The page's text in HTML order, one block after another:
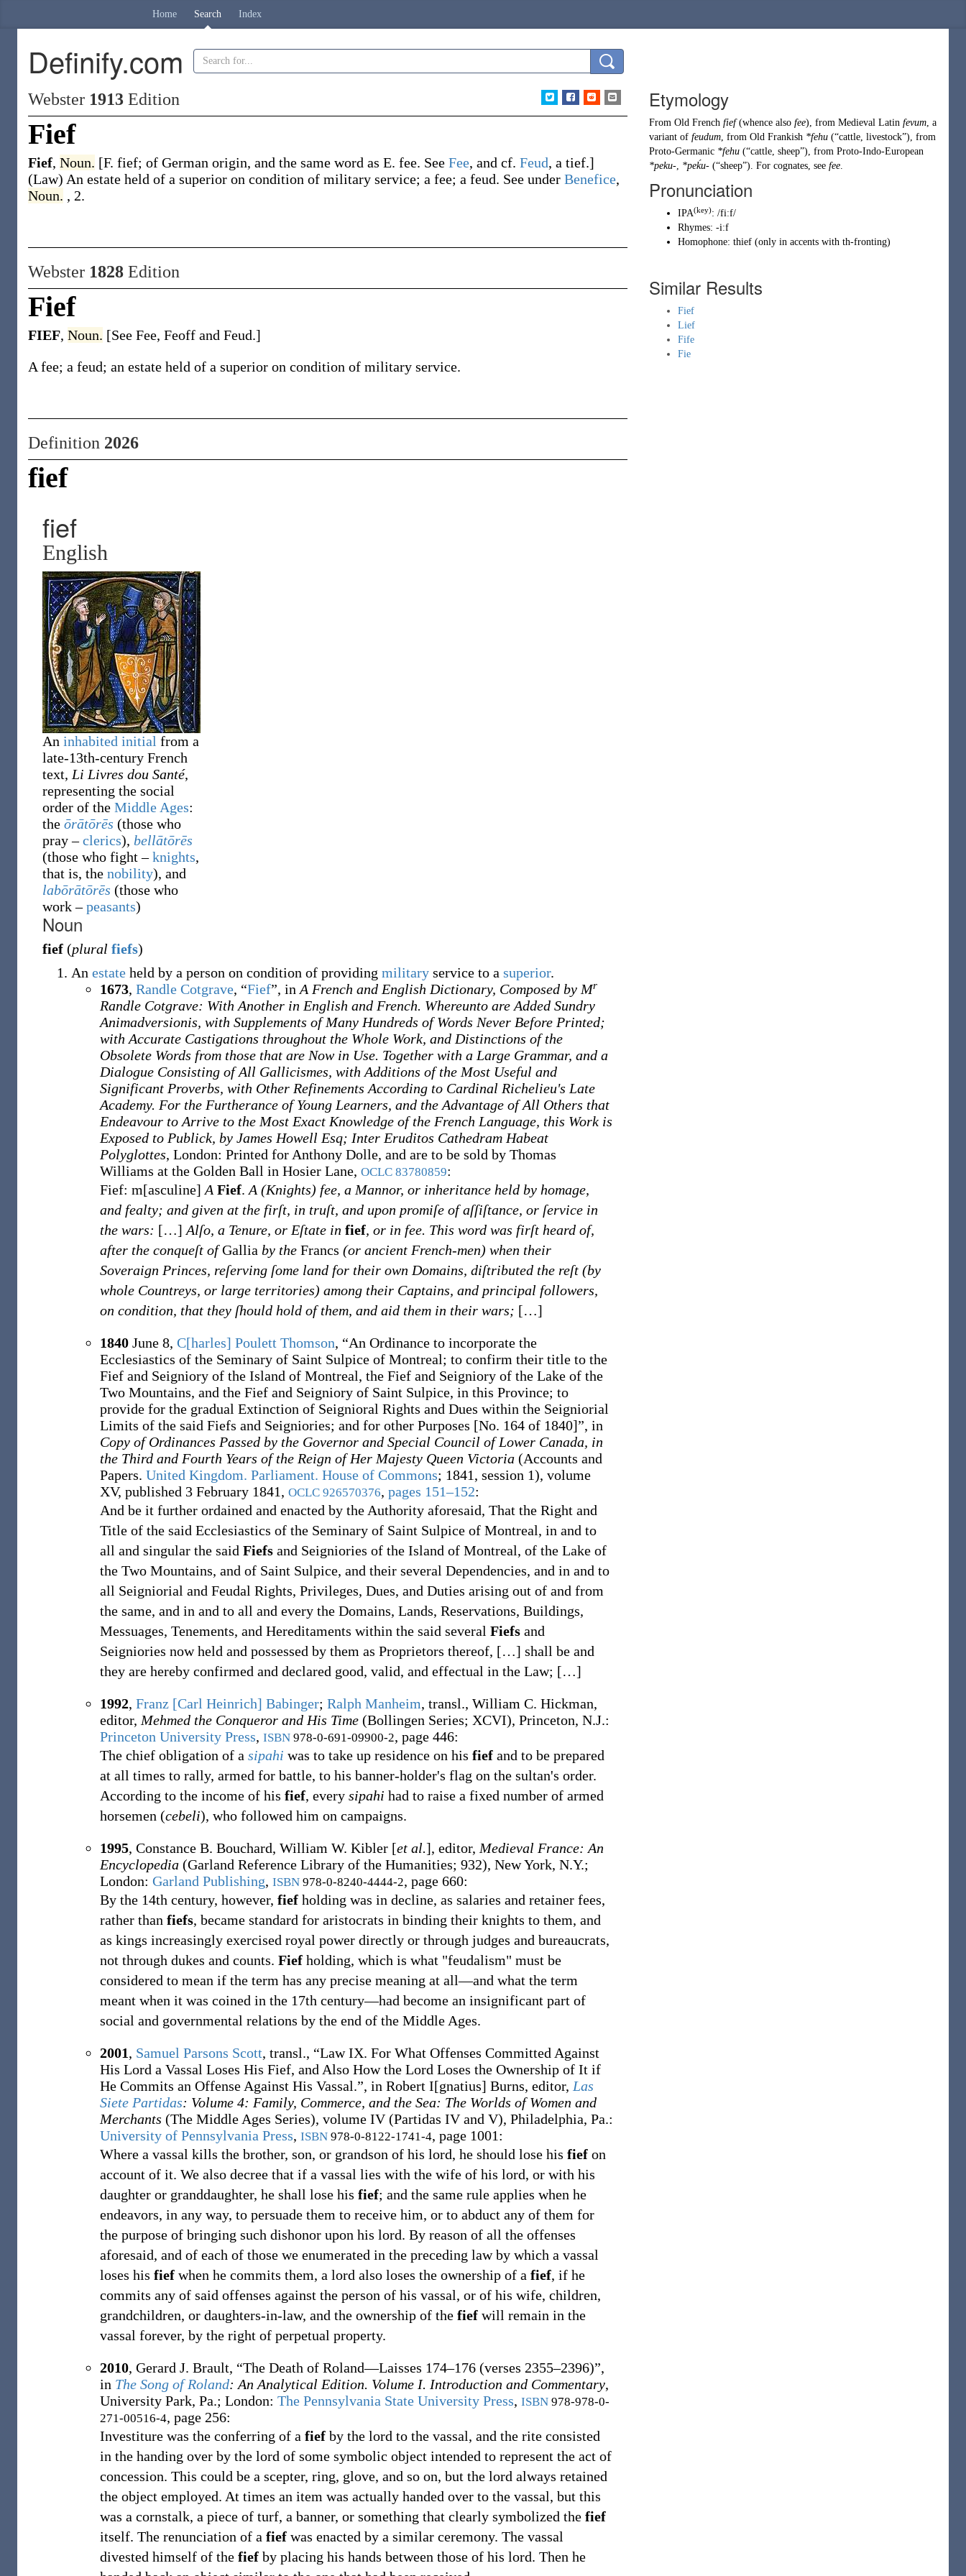
Home Search Index
Definify.com
Webster 1913 Edition
Fief
Fief, Noun. [F. fief; of German origin, and the same word as E. fee. See Fee, and cf. Feud, a tief.]
(Law) An estate held of a superior on condition of military service; a fee; a feud. See under Benefice,
Noun. , 2.
Webster 1828 Edition
Fief
FIEF, Noun. [See Fee, Feoff and Feud.]
A fee; a feud; an estate held of a superior on condition of military service.
Definition 2026
fief
fief
English
An inhabited initial from a
late-13th-century French
text, Li Livres dou Santé,
representing the social
order of the Middle Ages:
the ōrātōrēs (those who
pray –clerics), bellātōrēs
(those who fight –knights,
that is, the nobility), and
labōrātōrēs (those who
work –peasants)
Noun
fief (plural fiefs)
An estate held by a person on condition of providing military service to a superior.
1673, Randle Cotgrave, “Fief”, in A French and English Dictionary, Composed by Mr
Randle Cotgrave: With Another in English and French. Whereunto are Added Sundry
Animadversionis, with Supplements of Many Hundreds of Words Never Before Printed;
with Accurate Castigations throughout the Whole Work, and Distinctions of the
Obsolete Words from those that are Now in Use. Together with a Large Grammar, and a
Dialogue Consisting of All Gallicismes, with Additions of the Most Useful and
Significant Proverbs, with Other Refinements According to Cardinal Richelieu's Late
Academy. For the Furtherance of Young Learners, and the Advantage of All Others that
Endeavour to Arrive to the Most Exact Knowledge of the French Language, this Work is
Exposed to Publick, by James Howell Esq; Inter Eruditos Cathedram Habeat
Polyglottes, London: Printed for Anthony Dolle, and are to be sold by Thomas
Williams at the Golden Ball in Hosier Lane, OCLC 83780859:
Fief: m[asculine] A Fief. A (Knights) fee, a Mannor, or inheritance held by homage,
and fealty; and given at the firſt, in truſt, and upon promiſe of aſſiſtance, or ſervice in
the wars: […] Alſo, a Tenure, or Eſtate in fief, or in fee. This word was firſt heard of,
after the conqueſt ofGallia by the Francs (or ancient French-men) when their
Soveraign Princes, reſerving ſome land for their own Domains, diſtributed the reſt (by
whole Countreys, or large territories) among their Captains, and principal followers,
on condition, that they ſhould hold of them, and aid them in their wars; […]
1840 June 8, C[harles] Poulett Thomson, “An Ordinance to incorporate the
Ecclesiastics of the Seminary of Saint Sulpice of Montreal; to confirm their title to the
Fief and Seigniory of the Island of Montreal, the Fief and Seigniory of the Lake of the
Two Mountains, and the Fief and Seigniory of Saint Sulpice, in this Province; to
provide for the gradual Extinction of Seignioral Rights and Dues within the Seigniorial
Limits of the said Fiefs and Seigniories; and for other Purposes [No. 164 of 1840]”, in
Copy of Ordinances Passed by the Governor and Special Council of Lower Canada, in
the Third and Fourth Years of the Reign of Her Majesty Queen Victoria (Accounts and
Papers. United Kingdom. Parliament. House of Commons; 1841, session 1), volume
XV, published 3 February 1841, OCLC 926570376, pages 151–152:
And be it further ordained and enacted by the Authority aforesaid, That the Right and
Title of the said Ecclesiastics of the Seminary of Saint Sulpice of Montreal, in and to
all and singular the said Fiefs and Seigniories of the Island of Montreal, of the Lake of
the Two Mountains, and of Saint Sulpice, and their several Dependencies, and in and to
all Seigniorial and Feudal Rights, Privileges, Dues, and Duties arising out of and from
the same, and in and to all and every the Domains, Lands, Reservations, Buildings,
Messuages, Tenements, and Hereditaments within the said several Fiefs and
Seigniories now held and possessed by them as Proprietors thereof, […] shall be and
they are hereby confirmed and declared good, valid, and effectual in the Law; […]
1992, Franz [Carl Heinrich] Babinger; Ralph Manheim, transl., William C. Hickman,
editor, Mehmed the Conqueror and His Time (Bollingen Series; XCVI), Princeton, N.J.:
Princeton University Press, ISBN 978-0-691-09900-2, page 446:
The chief obligation of a sipahi was to take up residence on his fief and to be prepared
at all times to rally, armed for battle, to his banner-holder's flag on the sultan's order.
According to the income of his fief, every sipahi had to raise a fixed number of armed
horsemen (cebeli), who followed him on campaigns.
1995, Constance B. Bouchard, William W. Kibler [et al.], editor, Medieval France: An
Encyclopedia (Garland Reference Library of the Humanities; 932), New York, N.Y.;
London: Garland Publishing, ISBN 978-0-8240-4444-2, page 660:
By the 14th century, however, fief holding was in decline, as salaries and retainer fees,
rather than fiefs, became standard for aristocrats in binding their knights to them, and
as kings increasingly exercised royal power directly or through judges and bureaucrats,
not through dukes and counts. Fief holding, which is what "feudalism" must be
considered to mean if the term has any precise meaning at all—and what the term
meant when it was coined in the 17th century—had become an insignificant part of
social and governmental relations by the end of the Middle Ages.
2001, Samuel Parsons Scott, transl., “Law IX. For What Offenses Committed Against
His Lord a Vassal Loses His Fief, and Also How the Lord Loses the Ownership of It if
He Commits an Offense Against His Vassal.”, in Robert I[gnatius] Burns, editor, Las
Siete Partidas: Volume 4: Family, Commerce, and the Sea: The Worlds of Women and
Merchants (The Middle Ages Series), volume IV (Partidas IV and V), Philadelphia, Pa.:
University of Pennsylvania Press, ISBN 978-0-8122-1741-4, page 1001:
Where a vassal kills the brother, son, or grandson of his lord, he should lose his fief on
account of it. We also decree that if a vassal lies with the wife of his lord, or with his
daughter or granddaughter, he shall lose his fief; and the same rule applies when he
endeavors, in any way, to persuade them to receive him, or to abduct any of them for
the purpose of bringing such dishonor upon his lord. By reason of all the offenses
aforesaid, and of each of those we enumerated in the preceding law by which a vassal
loses his fief when he commits them, a lord also loses the ownership of a fief, if he
commits any of said offenses against the person of his vassal, or of his wife, children,
grandchildren, or daughters-in-law, and the ownership of the fief will remain in the
vassal forever, by the right of perpetual property.
2010, Gerard J. Brault, “The Death of Roland—Laisses 174–176 (verses 2355–2396)”,
in The Song of Roland: An Analytical Edition. Volume I. Introduction and Commentary,
University Park, Pa.; London: The Pennsylvania State University Press, ISBN 978-978-0-
271-00516-4, page 256:
Investiture was the conferring of a fief by the lord to the vassal, and the rite consisted
in the handing over by the lord of some symbolic object intended to represent the act of
concession. This could be a scepter, ring, glove, and so on, but the lord always retained
the object employed. At times an item was actually handed over to the vassal, but this
was a cornstalk, a piece of turf, a banner, or something that clearly symbolized the fief
itself. The renunciation of a fief was enacted by a similar ceremony. The vassal
divested himself of the fief by placing his hands between those of his lord. Then he
Etymology
From Old French fief(whence also fee), from Medieval Latin fevum, a
variant of feudum, from Old Frankish *fehu (“cattle, livestock”), from
Proto-Germanic *fehu (“cattle, sheep”), from Proto-Indo-European
*peku-, *peḱu- (“sheep”). For cognates, see fee.
Pronunciation
IPA(key): /fiːf/
Rhymes: -iːf
Homophone: thief (only in accents with th-fronting)
Similar Results
Fief
Lief
Fife
Fie